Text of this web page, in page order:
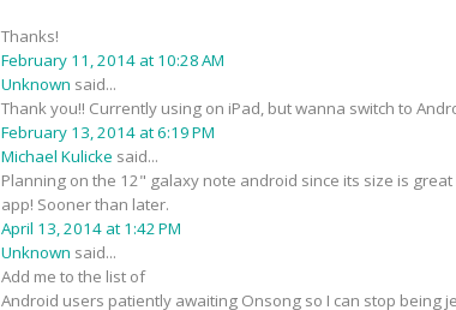
Thanks!
February 11, 2014 at 10:28 AM
Unknown said...
Thank you!! Currently using on iPad, but wanna switch to
February 13, 2014 at 6:19 PM
Michael Kulicke said...
Planning on the 12" galaxy note android since its size is
app! Sooner than later.
April 13, 2014 at 1:42 PM
Unknown said...
Add me to the list of
Android users patiently awaiting Onsong so I can stop being